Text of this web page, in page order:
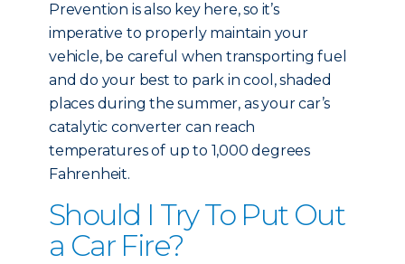
Prevention is also key here, so it’s
imperative to properly maintain your
vehicle, be careful when transporting fuel
and do your best to park in cool, shaded
places during the summer, as your car’s
catalytic converter can reach
temperatures of up to 1,000 degrees
Fahrenheit.
Should I Try To Put Out
a Car Fire?